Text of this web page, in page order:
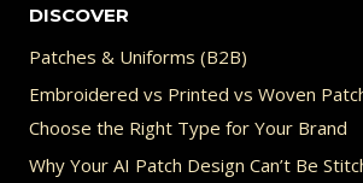
DISCOVER
Patches & Uniforms (B2B)
Embroidered vs Printed vs Woven
Choose the Right Type for Your Brand
Why Your AI Patch Design Can’t Be